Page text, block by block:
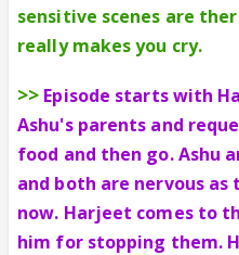
sensitive scenes are
really makes you cry.
>> Episode starts with
Ashu's parents and
food and then go. Ashu
and both are nervous
now. Harjeet comes to
him for stopping them.